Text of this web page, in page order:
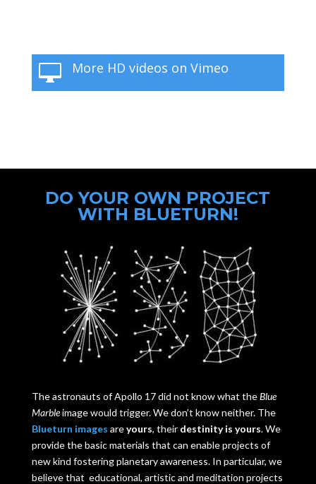
 More HD videos on Vimeo
DO YOUR OWN PROJECT
WITH BLUETURN!
The astronauts of Apollo 17 did not know what theBlue
Marbleimage would trigger. We don’t know neither. The
Blueturn images areyours, their destinity is yours. We
provide the basic materials that can enable projects of
new kind fostering planetary awareness. In particular, we
believe that educational, artistic and meditation projects